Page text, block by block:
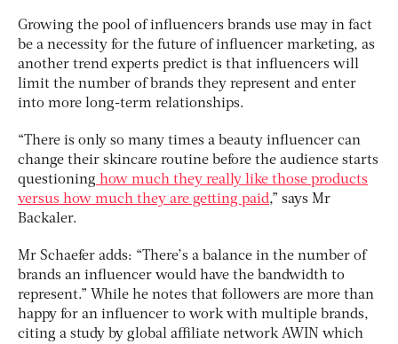
Growing the pool of influencers brands use may in fact
be a necessity for the future of influencer marketing, as
another trend experts predict is that influencers will
limit the number of brands they represent and enter
into more long-term relationships.
“There is only so many times a beauty influencer can
change their skincare routine before the audience starts
questioning how much they really like those products
versus how much they are getting paid,” says Mr
Backaler.
Mr Schaefer adds: “There’s a balance in the number of
brands an influencer would have the bandwidth to
represent.” While he notes that followers are more than
happy for an influencer to work with multiple brands,
citing a study by global affiliate network AWIN which